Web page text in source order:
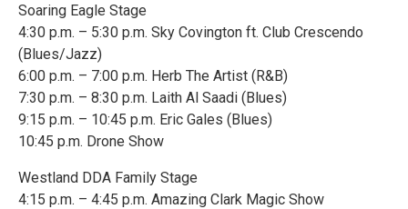
Soaring Eagle Stage
4:30 p.m. – 5:30 p.m. Sky Covington ft. Club Crescendo
(Blues/Jazz)
6:00 p.m. – 7:00 p.m. Herb The Artist (R&B)
7:30 p.m. – 8:30 p.m. Laith Al Saadi (Blues)
9:15 p.m. – 10:45 p.m. Eric Gales (Blues)
10:45 p.m. Drone Show
Westland DDA Family Stage
4:15 p.m. – 4:45 p.m. Amazing Clark Magic Show